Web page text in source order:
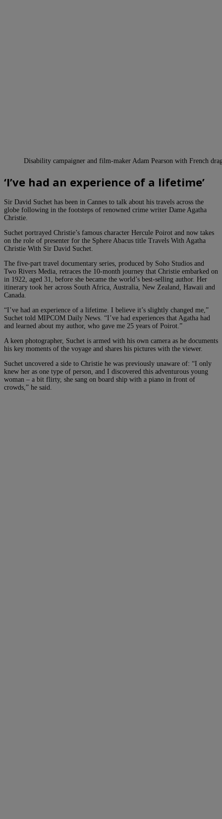
Disability campaigner and film-maker Adam Pearson with French
‘I’ve had an experience of a lifetime’
Sir David Suchet has been in Cannes to talk about his travels across the
globe following in the footsteps of renowned crime writer Dame Agatha
Christie.
Suchet portrayed Christie’s famous character Hercule Poirot and now takes
on the role of presenter for the Sphere Abacus title Travels With Agatha
Christie With Sir David Suchet.
The five-part travel documentary series, produced by Soho Studios and
Two Rivers Media, retraces the 10-month journey that Christie embarked on
in 1922, aged 31, before she became the world’s best-selling author. Her
itinerary took her across South Africa, Australia, New Zealand, Hawaii and
Canada.
“I’ve had an experience of a lifetime. I believe it’s slightly changed me,”
Suchet told MIPCOM Daily News. “I’ve had experiences that Agatha had
and learned about my author, who gave me 25 years of Poirot.”
A keen photographer, Suchet is armed with his own camera as he documents
his key moments of the voyage and shares his pictures with the viewer.
Suchet uncovered a side to Christie he was previously unaware of: “I only
knew her as one type of person, and I discovered this adventurous young
woman – a bit flirty, she sang on board ship with a piano in front of
crowds,” he said.